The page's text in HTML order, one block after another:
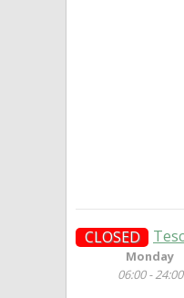
CLOSED
Monday
06:00 - 24:00